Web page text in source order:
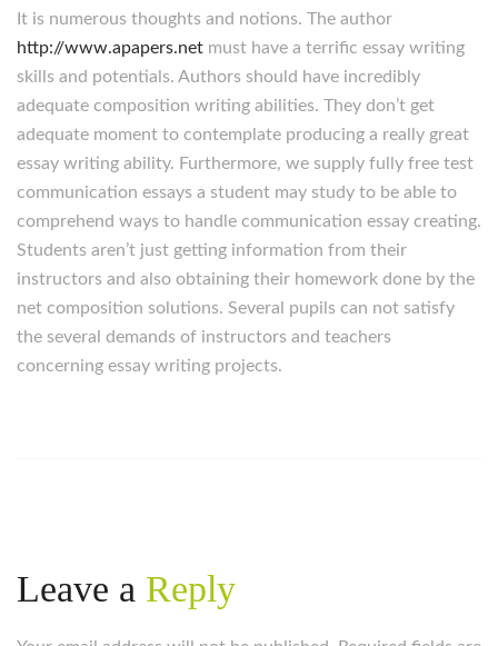
It is numerous thoughts and notions. The author
http://www.apapers.net must have a terrific essay writing
skills and potentials. Authors should have incredibly
adequate composition writing abilities. They don’t get
adequate moment to contemplate producing a really great
essay writing ability. Furthermore, we supply fully free test
communication essays a student may study to be able to
comprehend ways to handle communication essay creating.
Students aren’t just getting information from their
instructors and also obtaining their homework done by the
net composition solutions. Several pupils can not satisfy
the several demands of instructors and teachers
concerning essay writing projects.
Leave a Reply